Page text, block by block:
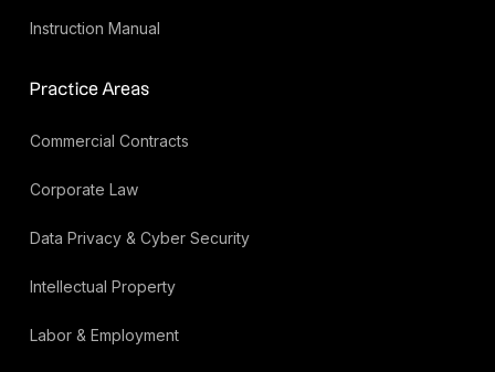
Instruction Manual
Practice Areas
Commercial Contracts
Corporate Law
Data Privacy & Cyber Security
Intellectual Property
Labor & Employment